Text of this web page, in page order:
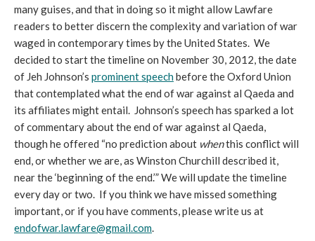
many guises, and that in doing so it might allow Lawfare
readers to better discern the complexity and variation of war
waged in contemporary times by the United States. We
decided to start the timeline on November 30, 2012, the date
of Jeh Johnson’s prominent speechbefore the Oxford Union
that contemplated what the end of war against al Qaeda and
its affiliates might entail. Johnson’s speech has sparked a lot
of commentary about the end of war against al Qaeda,
though he offered “no prediction about whenthis conflict will
end, or whether we are, as Winston Churchill described it,
near the ‘beginning of the end.’” We will update the timeline
every day or two. If you think we have missed something
important, or if you have comments, please write us at
endofwar.lawfare@gmail.com.